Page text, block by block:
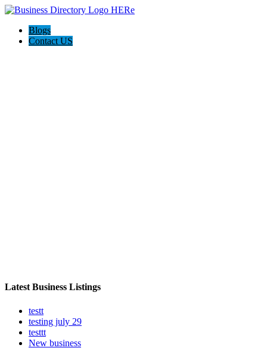
Blogs
Contact US
Latest Business Listings
testt
testing july 29
testtt
New business